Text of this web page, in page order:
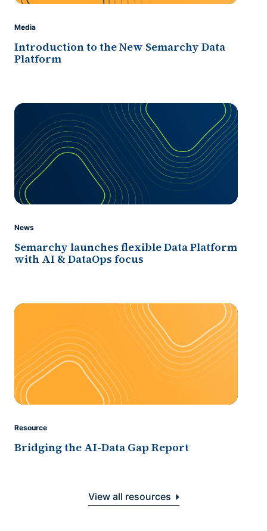
Media
Introduction to the New Semarchy Data
Platform
News
Semarchy launches flexible Data Platform
with AI & DataOps focus
Resource
Bridging the AI-Data Gap Report
View all resources